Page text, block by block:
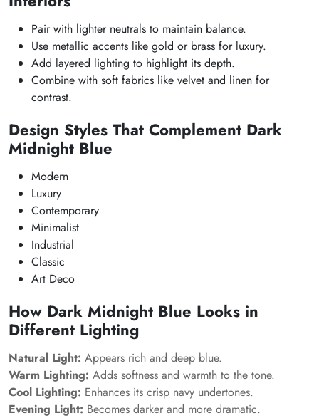
Pair with lighter neutrals to maintain balance.
Use metallic accents like gold or brass for luxury.
Add layered lighting to highlight its depth.
Combine with soft fabrics like velvet and linen for
contrast.
Design Styles That Complement Dark
Midnight Blue
Modern
Luxury
Contemporary
Minimalist
Industrial
Classic
Art Deco
How Dark Midnight Blue Looks in
Different Lighting
Natural Light: Appears rich and deep blue.
Warm Lighting: Adds softness and warmth to the tone.
Cool Lighting: Enhances its crisp navy undertones.
Evening Light: Becomes darker and more dramatic.